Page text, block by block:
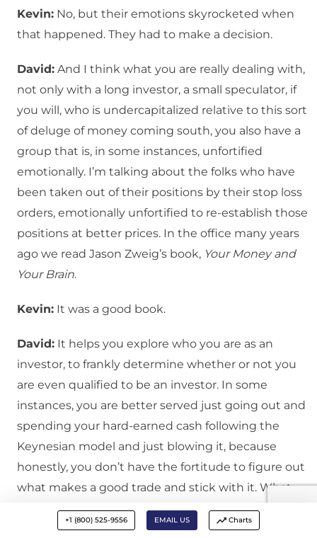
Kevin: No, but their emotions skyrocketed when
that happened. They had to make a decision.
David: And I think what you are really dealing with,
not only with a long investor, a small speculator, if
you will, who is undercapitalized relative to this sort
of deluge of money coming south, you also have a
group that is, in some instances, unfortified
emotionally. I’m talking about the folks who have
been taken out of their positions by their stop loss
orders, emotionally unfortified to re-establish those
positions at better prices. In the office many years
ago we read Jason Zweig’s book, Your Money and
Your Brain.
Kevin: It was a good book.
David: It helps you explore who you are as an
investor, to frankly determine whether or not you
are even qualified to be an investor. In some
instances, you are better served just going out and
spending your hard-earned cash following the
Keynesian model and just blowing it, because
honestly, you don’t have the fortitude to figure out
what makes a good trade and stick with it. What
Jason Zweig describes is a lizard brain response.
You are in a fight or flight mode, you are in a
+1 (800) 525-9556 EMAIL US Charts